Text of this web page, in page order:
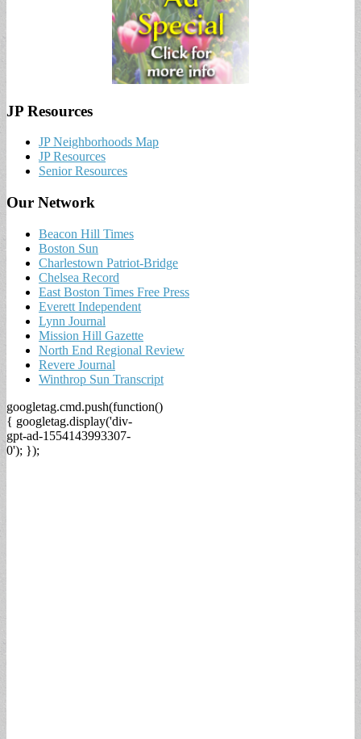
JP Resources
JP Neighborhoods Map
JP Resources
Senior Resources
Our Network
Beacon Hill Times
Boston Sun
Charlestown Patriot-Bridge
Chelsea Record
East Boston Times Free Press
Everett Independent
Lynn Journal
Mission Hill Gazette
North End Regional Review
Revere Journal
Winthrop Sun Transcript
googletag.cmd.push(function()
{ googletag.display('div-
gpt-ad-1554143993307-
0'); });